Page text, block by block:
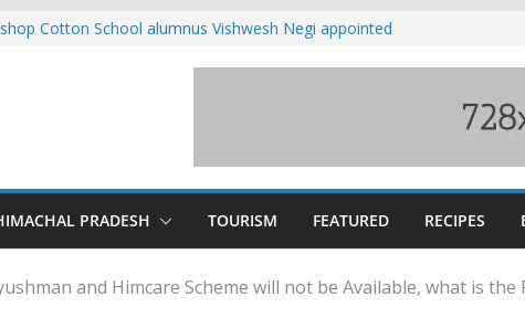
Cotton School alumnus Vishwesh Negi appointed
protests HPU fee hike, warns of mass movement over
PRADESH TOURISM FEATURED RECIPES
and Himcare Scheme will not be Available, what is the